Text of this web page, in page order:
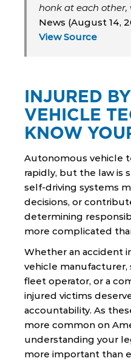
honk at each
News (August 14,
View Source
INJURED
VEHICLE
KNOW
Autonomous vehicle
rapidly, but the law is
self-driving systems
decisions, or
determining
more complicated
Whether an accident
vehicle
fleet operator, or a
injured victims
accountability. As
more common on
understanding your
more important than